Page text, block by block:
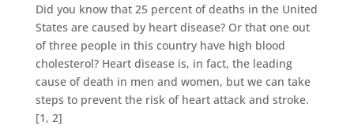
Did you know that 25 percent of deaths in the United
States are caused by heart disease? Or that one out
of three people in this country have high blood
cholesterol? Heart disease is, in fact, the leading
cause of death in men and women, but we can take
steps to prevent the risk of heart attack and stroke.
[1, 2]